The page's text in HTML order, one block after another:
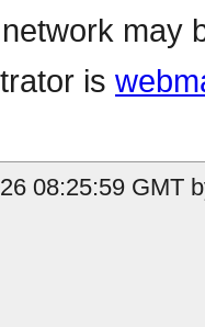
may
is
08:25:59 GMT